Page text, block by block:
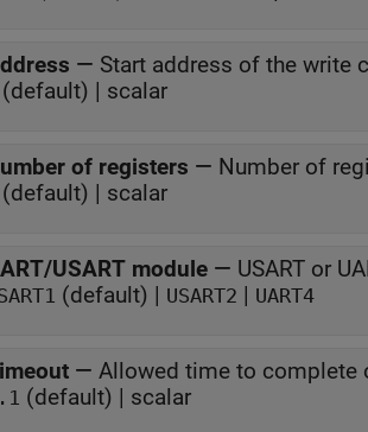
— Start address of the write
(default) | scalar
of registers — Number of
(default) | scalar
USART module — USART or
(default) | USART2 | UART4
— Allowed time to complete
(default) | scalar